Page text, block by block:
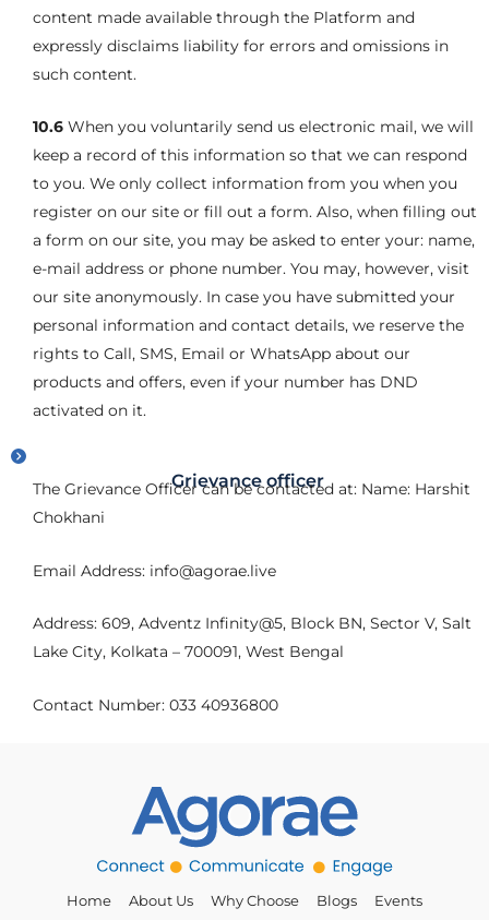
content made available through the Platform and
expressly disclaims liability for errors and omissions in
such content.
10.6 When you voluntarily send us electronic mail, we will
keep a record of this information so that we can respond
to you. We only collect information from you when you
register on our site or fill out a form. Also, when filling out
a form on our site, you may be asked to enter your: name,
e-mail address or phone number. You may, however, visit
our site anonymously. In case you have submitted your
personal information and contact details, we reserve the
rights to Call, SMS, Email or WhatsApp about our
products and offers, even if your number has DND
activated on it.
Grievance officer
The Grievance Officer can be contacted at: Name: Harshit
Chokhani
Email Address: info@agorae.live
Address: 609, Adventz Infinity@5, Block BN, Sector V, Salt
Lake City, Kolkata – 700091, West Bengal
Contact Number: 033 40936800
Home About Us Why Choose Blogs
Events